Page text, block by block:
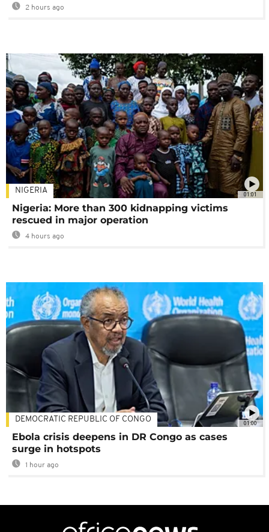
2 hours ago
01:01
NIGERIA
Nigeria: More than 300 kidnapping victims
rescued in major operation
4 hours ago
01:00
DEMOCRATIC REPUBLIC OF CONGO
Ebola crisis deepens in DR Congo as cases
surge in hotspots
1 hour ago